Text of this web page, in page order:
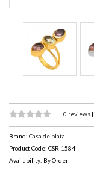
0 reviews |
Brand: Casa de plata
Product Code: CSR-1584
Availability: By Order